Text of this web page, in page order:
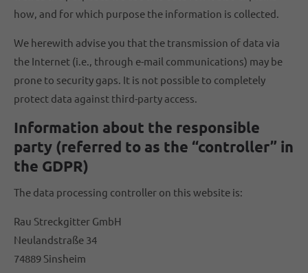
how, and for which purpose the information is collected.
We herewith advise you that the transmission of data via
the Internet (i.e., through e-mail communications) may be
prone to security gaps. It is not possible to completely
protect data against third-party access.
Information about the responsible
party (referred to as the “controller” in
the GDPR)
The data processing controller on this website is:
Rau Streckgitter GmbH
Neulandstraße 34
74889 Sinsheim